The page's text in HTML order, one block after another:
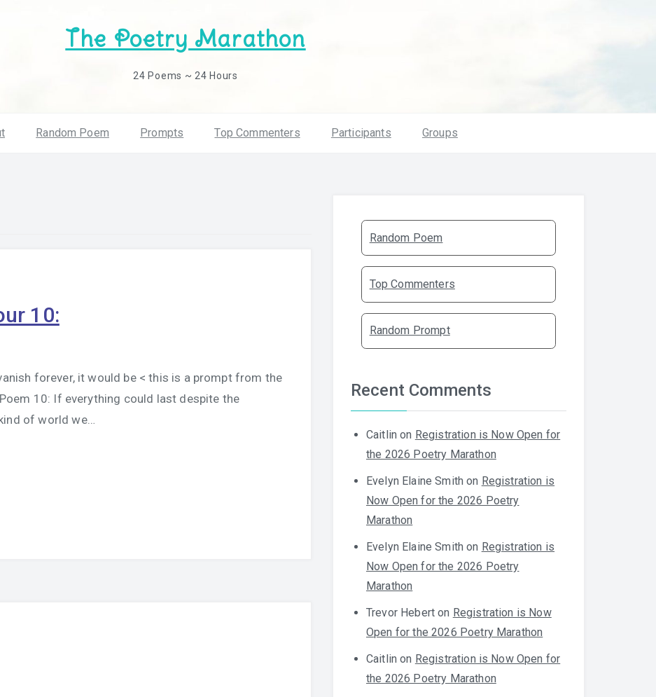
The Poetry Marathon
24 Poems ~ 24 Hours
Random Poem Prompts Top Commenters Participants Groups
10:
forever, it would be < this is a prompt from the
10: If everything could last despite the
of world we…
Random Poem
Top Commenters
Random Prompt
Recent Comments
Caitlin on Registration is Now Open for
the 2026 Poetry Marathon
Evelyn Elaine Smith on Registration is
Now Open for the 2026 Poetry
Marathon
Evelyn Elaine Smith on Registration is
Now Open for the 2026 Poetry
Marathon
Trevor Hebert on Registration is Now
Open for the 2026 Poetry Marathon
Caitlin on Registration is Now Open for
the 2026 Poetry Marathon